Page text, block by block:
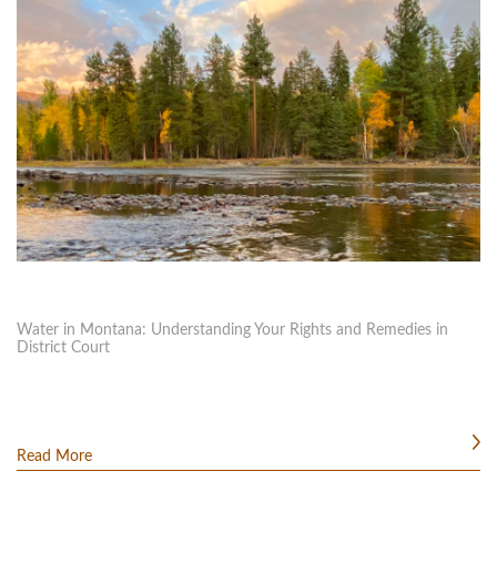
Water in Montana: Understanding Your Rights and Remedies in
District Court
Read More